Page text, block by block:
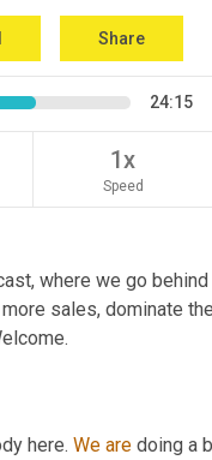
Share
24:15
1x
Speed
where we go
sales, dominate
here. We are doing a